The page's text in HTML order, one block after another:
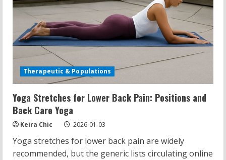
Therapeutic & Populations
Yoga Stretches for Lower Back Pain: Positions and
Back Care Yoga
Keira Chic 2026-01-03
Yoga stretches for lower back pain are widely
recommended, but the generic lists circulating online